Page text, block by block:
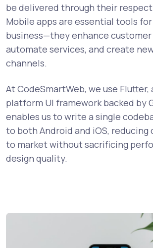
be delivered through their
Mobile apps are essential tools
business—they enhance
automate services, and create
channels.
At CodeSmartWeb, we use Flutter,
platform UI framework backed by
enables us to write a single
to both Android and iOS, reducing
to market without sacrificing
design quality.